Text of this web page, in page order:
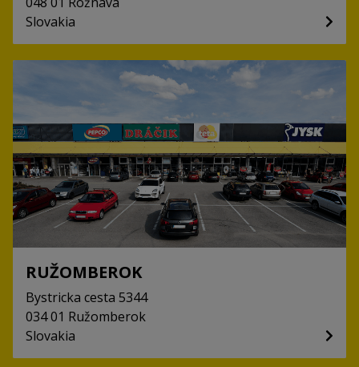
Slovakia
RUŽOMBEROK
Bystricka cesta 5344
034 01 Ružomberok
Slovakia